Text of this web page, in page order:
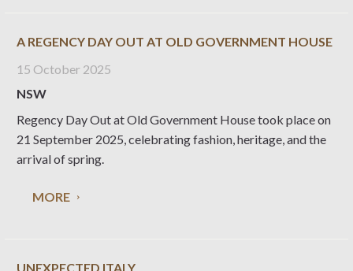
A REGENCY DAY OUT AT OLD GOVERNMENT HOUSE
15 October 2025
NSW
Regency Day Out at Old Government House took place on
21 September 2025, celebrating fashion, heritage, and the
arrival of spring.
MORE
UNEXPECTED ITALY